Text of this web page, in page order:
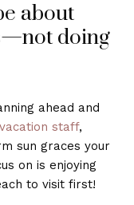
about
doing
ahead and
staff,
sun graces your
on is enjoying
to visit first!